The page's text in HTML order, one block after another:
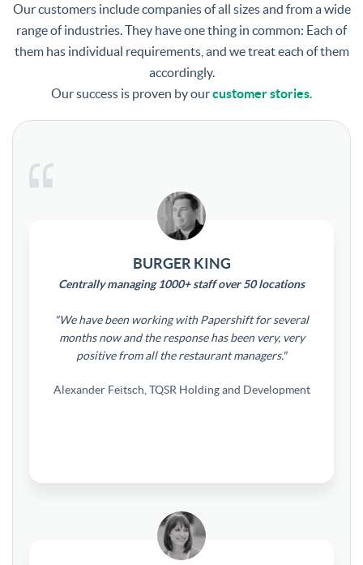
Our customers include companies of all sizes and from a wide
range of industries. They have one thing in common: Each of
them has individual requirements, and we treat each of them
accordingly.
Our success is proven by ourcustomer stories.
BURGER KING
Centrally managing 1000+ staff over 50 locations
"We have been working with Papershift for several
months now and the response has been very, very
positive from all the restaurant managers."
Alexander Feitsch, TQSR Holding and Development